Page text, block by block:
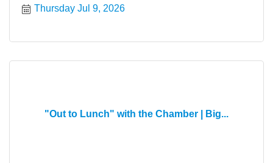
Thursday Jul 9, 2026
"Out to Lunch" with the Chamber | Big...